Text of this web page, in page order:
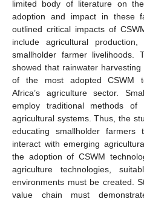
limited body of literature on
adoption and impact in these
outlined critical impacts of
include agricultural
smallholder farmer livelihoods.
showed that rainwater
of the most adopted CSWM
Africa’s agriculture sector.
employ traditional methods
agricultural systems. Thus, the
educating smallholder
interact with emerging
the adoption of CSWM
agriculture technologies,
environments must be created.
value chain must